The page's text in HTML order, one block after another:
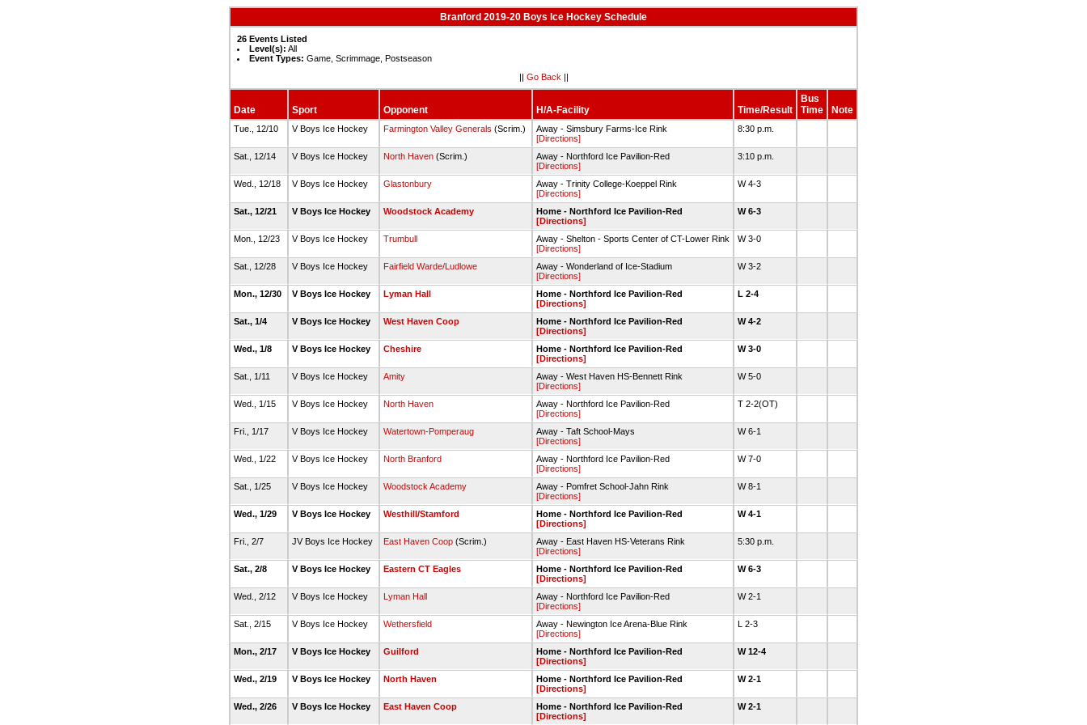
Branford 2019-20 Boys Ice Hockey Schedule
26 Events Listed
Level(s): All
Event Types: Game, Scrimmage, Postseason
|| Go Back ||
Date Sport Opponent H/A-Facility Time/Result
Bus
Time
Note
Tue., 12/10 V Boys Ice Hockey Farmington Valley Generals (Scrim.)
Away - Simsbury Farms-Ice Rink
[Directions]
8:30 p.m.
Sat., 12/14 V Boys Ice Hockey North Haven (Scrim.)
Away - Northford Ice Pavilion-Red
[Directions]
3:10 p.m.
Wed., 12/18 V Boys Ice Hockey Glastonbury
Away - Trinity College-Koeppel Rink
[Directions]
W 4-3
Sat., 12/21 V Boys Ice Hockey Woodstock Academy
Home - Northford Ice Pavilion-Red
[Directions]
W 6-3
Mon., 12/23 V Boys Ice Hockey Trumbull
Away - Shelton - Sports Center of CT-Lower Rink
[Directions]
W 3-0
Sat., 12/28 V Boys Ice Hockey Fairfield Warde/Ludlowe
Away - Wonderland of Ice-Stadium
[Directions]
W 3-2
Mon., 12/30 V Boys Ice Hockey Lyman Hall
Home - Northford Ice Pavilion-Red
[Directions]
L 2-4
Sat., 1/4 V Boys Ice Hockey West Haven Coop
Home - Northford Ice Pavilion-Red
[Directions]
W 4-2
Wed., 1/8 V Boys Ice Hockey Cheshire
Home - Northford Ice Pavilion-Red
[Directions]
W 3-0
Sat., 1/11 V Boys Ice Hockey Amity
Away - West Haven HS-Bennett Rink
[Directions]
W 5-0
Wed., 1/15 V Boys Ice Hockey North Haven
Away - Northford Ice Pavilion-Red
[Directions]
T 2-2(OT)
Fri., 1/17 V Boys Ice Hockey Watertown-Pomperaug
Away - Taft School-Mays
[Directions]
W 6-1
Wed., 1/22 V Boys Ice Hockey North Branford
Away - Northford Ice Pavilion-Red
[Directions]
W 7-0
Sat., 1/25 V Boys Ice Hockey Woodstock Academy
Away - Pomfret School-Jahn Rink
[Directions]
W 8-1
Wed., 1/29 V Boys Ice Hockey Westhill/Stamford
Home - Northford Ice Pavilion-Red
[Directions]
W 4-1
Fri., 2/7 JV Boys Ice Hockey East Haven Coop (Scrim.)
Away - East Haven HS-Veterans Rink
[Directions]
5:30 p.m.
Sat., 2/8 V Boys Ice Hockey Eastern CT Eagles
Home - Northford Ice Pavilion-Red
[Directions]
W 6-3
Wed., 2/12 V Boys Ice Hockey Lyman Hall
Away - Northford Ice Pavilion-Red
[Directions]
W 2-1
Sat., 2/15 V Boys Ice Hockey Wethersfield
Away - Newington Ice Arena-Blue Rink
[Directions]
L 2-3
Mon., 2/17 V Boys Ice Hockey Guilford
Home - Northford Ice Pavilion-Red
[Directions]
W 12-4
Wed., 2/19 V Boys Ice Hockey North Haven
Home - Northford Ice Pavilion-Red
[Directions]
W 2-1
Wed., 2/26 V Boys Ice Hockey East Haven Coop
Home - Northford Ice Pavilion-Red
[Directions]
W 2-1